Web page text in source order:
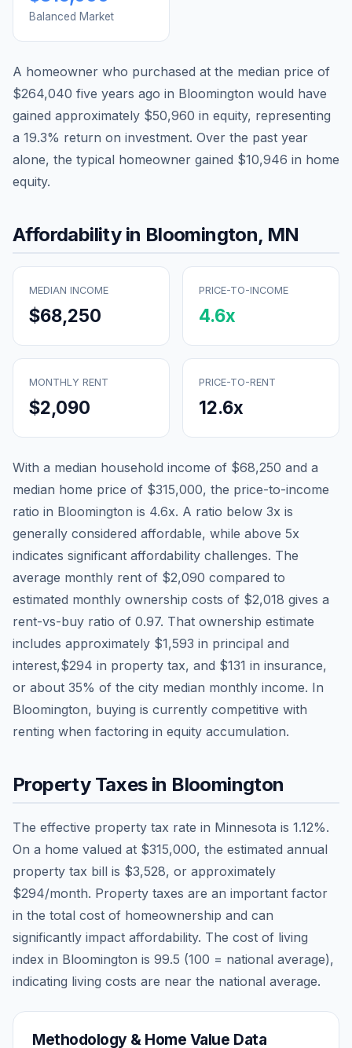
Balanced Market
A homeowner who purchased at the median price of
$264,040 five years ago in Bloomington would have
gained approximately $50,960 in equity, representing
a 19.3% return on investment. Over the past year
alone, the typical homeowner gained $10,946 in home
equity.
Affordability in Bloomington, MN
MEDIAN INCOME
$68,250
PRICE-TO-INCOME
4.6x
MONTHLY RENT
$2,090
PRICE-TO-RENT
12.6x
With a median household income of $68,250 and a
median home price of $315,000, the price-to-income
ratio in Bloomington is 4.6x. A ratio below 3x is
generally considered affordable, while above 5x
indicates significant affordability challenges. The
average monthly rent of $2,090 compared to
estimated monthly ownership costs of $2,018 gives a
rent-vs-buy ratio of 0.97. That ownership estimate
includes approximately $1,593 in principal and
interest,$294 in property tax, and $131 in insurance,
or about 35% of the city median monthly income. In
Bloomington, buying is currently competitive with
renting when factoring in equity accumulation.
Property Taxes in Bloomington
The effective property tax rate in Minnesota is 1.12%.
On a home valued at $315,000, the estimated annual
property tax bill is $3,528, or approximately
$294/month. Property taxes are an important factor
in the total cost of homeownership and can
significantly impact affordability. The cost of living
index in Bloomington is 99.5 (100 = national average),
indicating living costs are near the national average.
Methodology & Home Value Data